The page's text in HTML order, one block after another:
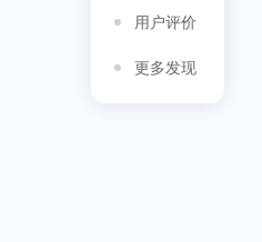
用户评价
更多发现